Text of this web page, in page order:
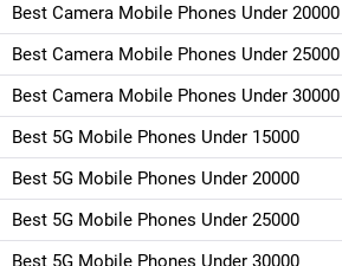
Best Camera Mobile Phones Under 20000
Best Camera Mobile Phones Under 25000
Best Camera Mobile Phones Under 30000
Best 5G Mobile Phones Under 15000
Best 5G Mobile Phones Under 20000
Best 5G Mobile Phones Under 25000
Best 5G Mobile Phones Under 30000